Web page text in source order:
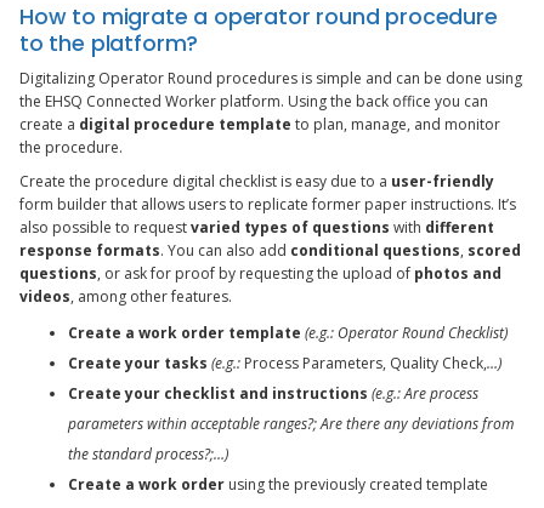
How to migrate a operator round procedure
to the platform?
Digitalizing Operator Round procedures is simple and can be done using
the EHSQ Connected Worker platform. Using the back office you can
create a digital procedure template to plan, manage, and monitor
the procedure.
Create the procedure digital checklist is easy due to a user-friendly
form builder that allows users to replicate former paper instructions. It’s
also possible to requestvaried types of questions with different
response formats. You can also add conditional questions, scored
questions, or ask for proof by requesting the upload of photos and
videos, among other features.
Create a work order template (e.g.: Operator Round Checklist)
Create your tasks (e.g.: Process Parameters, Quality Check,…)
Create your checklist and instructions (e.g.: Are process
parameters within acceptable ranges?; Are there any deviations from
the standard process?;…)
Create a work order using the previously created template